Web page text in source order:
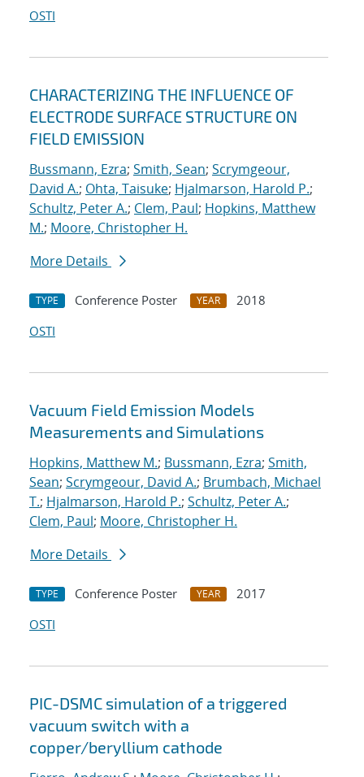
OSTI
CHARACTERIZING THE INFLUENCE OF
ELECTRODE SURFACE STRUCTURE ON
FIELD EMISSION
Bussmann, Ezra; Smith, Sean; Scrymgeour,
David A.; Ohta, Taisuke; Hjalmarson, Harold P.;
Schultz, Peter A.; Clem, Paul; Hopkins, Matthew
M.; Moore, Christopher H.
More Details
TYPE Conference Poster YEAR
2018
OSTI
Vacuum Field Emission Models
Measurements and Simulations
Hopkins, Matthew M.; Bussmann, Ezra; Smith,
Sean; Scrymgeour, David A.; Brumbach, Michael
T.; Hjalmarson, Harold P.; Schultz, Peter A.;
Clem, Paul; Moore, Christopher H.
More Details
TYPE Conference Poster YEAR
2017
OSTI
PIC-DSMC simulation of a triggered
vacuum switch with a
copper/beryllium cathode